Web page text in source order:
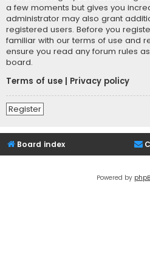
a few moments but gives you
administrator may also grant
registered users. Before you
familiar with our terms of use and
ensure you read any forum rules
board.
Terms of use
Privacy policy
Register
Board index
Powered by